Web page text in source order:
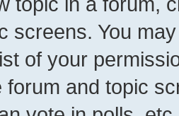
screens. You
of your
forum and topic